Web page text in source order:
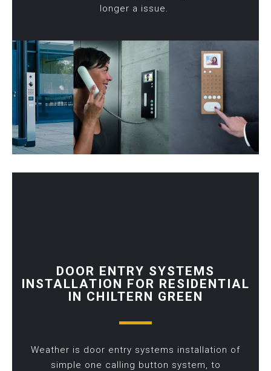
longer a issue.
DOOR ENTRY SYSTEMS
INSTALLATION FOR RESIDENTIAL
IN CHILTERN GREEN
Weather is door entry systems installation of
simple one calling button system, to